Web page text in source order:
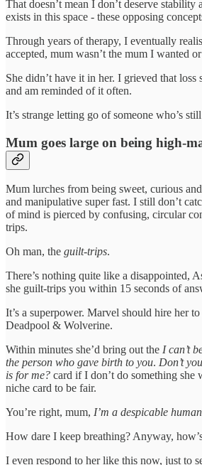
That doesn’t mean I don’t deserve
exists in this space - these opposing
Through years of therapy, I eventually
accepted, mum wasn’t the mum I wanted
She didn’t have it in her. I grieved that loss
and am reminded of it often.
It’s strange letting go of someone who’s
Mum goes large on being high-
Mum lurches from being sweet, curious
and manipulative super fast. I still don’t
of mind is pierced by confusing, circular
trips.
Oh man, the guilt-trips.
There’s nothing quite like a disappointed,
she guilt-trips you within 15 seconds of
It’s a superpower. Marvel should hire her
Deadpool & Wolverine.
Within minutes she’d bring out the I can’t
the person who gave birth to you. Don’t
is for me? card if I don’t do something she
niche card to be fair.
You’re right, mum, I’m a despicable
How dare I keep breathing? Anyway,
I even respond to her like this now, just to